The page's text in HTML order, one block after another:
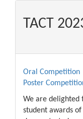
TACT
Oral Competition
Poster
We are delighted
student awards of